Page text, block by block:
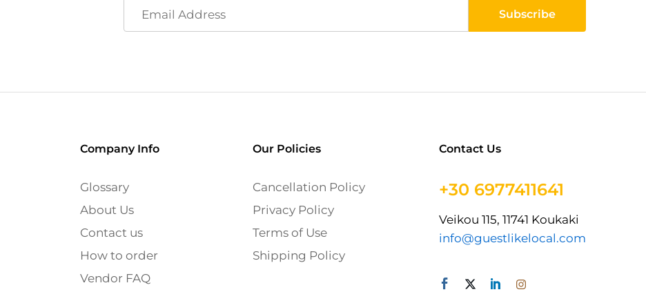
Company Info
Glossary
About Us
Contact us
How to order
Vendor FAQ
Our Policies
Cancellation Policy
Privacy Policy
Terms of Use
Shipping Policy
Contact Us
+30 6977411641
Veikou 115, 11741 Koukaki
info@guestlikelocal.com